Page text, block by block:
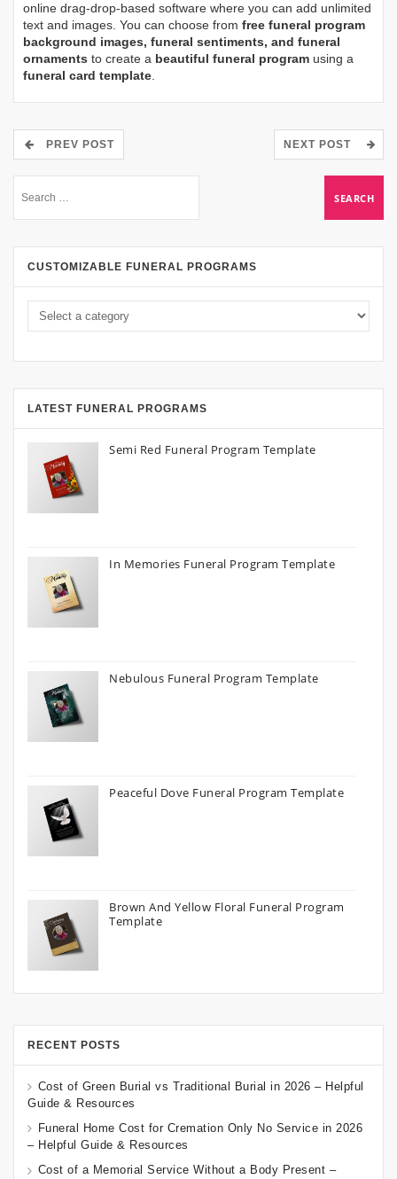
online drag-drop-based software where you can add unlimited
text and images. You can choose from free funeral program
background images, funeral sentiments, and funeral
ornaments to create a beautiful funeral program using a
funeral card template.
PREV POST NEXT POST
CUSTOMIZABLE FUNERAL PROGRAMS
LATEST FUNERAL PROGRAMS
Semi Red Funeral Program Template
In Memories Funeral Program Template
Nebulous Funeral Program Template
Peaceful Dove Funeral Program Template
Brown And Yellow Floral Funeral Program
Template
RECENT POSTS
Cost of Green Burial vs Traditional Burial in 2026 – Helpful
Guide & Resources
Funeral Home Cost for Cremation Only No Service in 2026
– Helpful Guide & Resources
Cost of a Memorial Service Without a Body Present –